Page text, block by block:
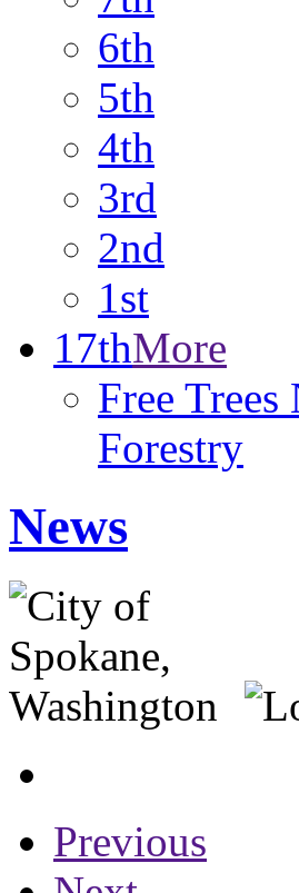
6th
5th
4th
3rd
2nd
1st
17thMore
Free
Forestry
News
Previous